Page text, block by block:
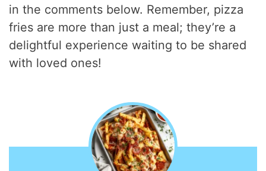
in the comments below. Remember, pizza
fries are more than just a meal; they’re a
delightful experience waiting to be shared
with loved ones!